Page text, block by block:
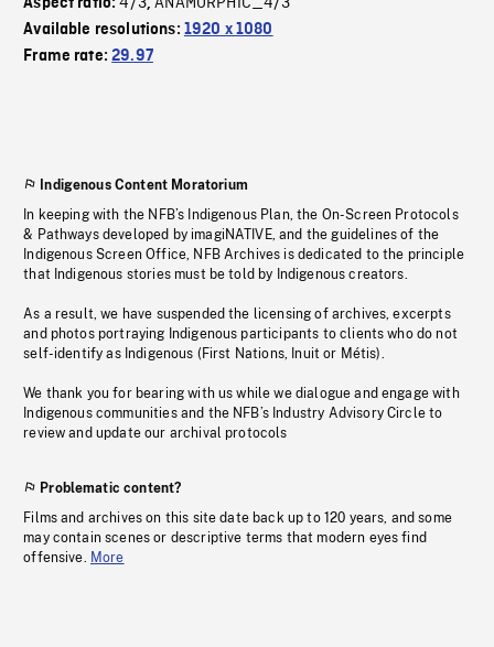
Available resolutions: 1920 x 1080
Frame rate:29.97
Indigenous Content Moratorium
In keeping with the NFB’s Indigenous Plan, the On-Screen Protocols
& Pathways developed by imagiNATIVE, and the guidelines of the
Indigenous Screen Office, NFB Archives is dedicated to the principle
that Indigenous stories must be told by Indigenous creators.
As a result, we have suspended the licensing of archives, excerpts
and photos portraying Indigenous participants to clients who do not
self-identify as Indigenous (First Nations, Inuit or Métis).
We thank you for bearing with us while we dialogue and engage with
Indigenous communities and the NFB’s Industry Advisory Circle to
review and update our archival protocols
Problematic content?
Films and archives on this site date back up to 120 years, and some
may contain scenes or descriptive terms that modern eyes find
offensive. More